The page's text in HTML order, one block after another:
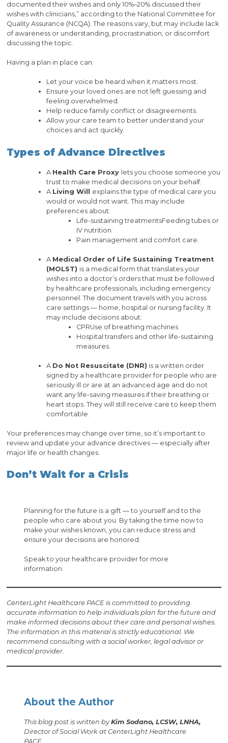
documented their wishes and only 10%–20% discussed their
wishes with clinicians,” according to the National Committee for
Quality Assurance (NCQA). The reasons vary, but may include lack
of awareness or understanding, procrastination, or discomfort
discussing the topic.
Having a plan in place can:
Let your voice be heard when it matters most.
Ensure your loved ones are not left guessing and
feeling overwhelmed.
Help reduce family conflict or disagreements.
Allow your care team to better understand your
choices and act quickly.
Types of Advance Directives
A Health Care Proxy lets you choose someone you
trust to make medical decisions on your behalf.
A Living Will explains the type of medical care you
would or would not want. This may include
preferences about:
Life-sustaining treatmentsFeeding tubes or
IV nutrition
Pain management and comfort care.
A Medical Order of Life Sustaining Treatment
(MOLST) is a medical form that translates your
wishes into a doctor’s orders that must be followed
by healthcare professionals, including emergency
personnel. The document travels with you across
care settings — home, hospital or nursing facility. It
may include decisions about:
CPRUse of breathing machines
Hospital transfers and other life-sustaining
measures.
A Do Not Resuscitate (DNR) is a written order
signed by a healthcare provider for people who are
seriously ill or are at an advanced age and do not
want any life-saving measures if their breathing or
heart stops. They will still receive care to keep them
comfortable.
Your preferences may change over time, so it’s important to
review and update your advance directives — especially after
major life or health changes.
Don’t Wait for a Crisis
Planning for the future is a gift — to yourself and to the
people who care about you. By taking the time now to
make your wishes known, you can reduce stress and
ensure your decisions are honored.
Speak to your healthcare provider for more
information.
CenterLight Healthcare PACE is committed to providing
accurate information to help individuals plan for the future and
make informed decisions about their care and personal wishes.
The information in this material is strictly educational. We
recommend consulting with a social worker, legal advisor or
medical provider.
About the Author
This blog post is written byKim Sodano, LCSW, LNHA,
Director of Social Work at CenterLight Healthcare
PACE.